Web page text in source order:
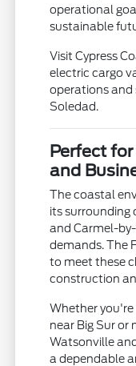
operational
sustainable
Visit Cypress
electric cargo
operations and
Soledad.
Perfect for
and
The coastal
its surrounding
and Carmel-
demands. The
to meet these
construction
Whether
near Big Sur or
Watsonville
a dependable